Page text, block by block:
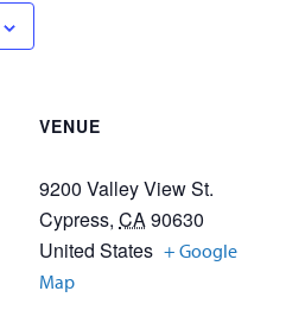
VENUE
9200 Valley View St.
Cypress, CA90630
United States + Google
Map